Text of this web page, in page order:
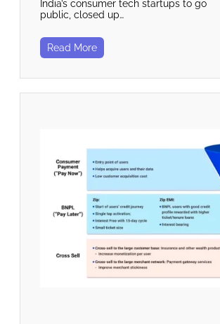
India’s consumer tech startups to go
public, closed up…
Read More